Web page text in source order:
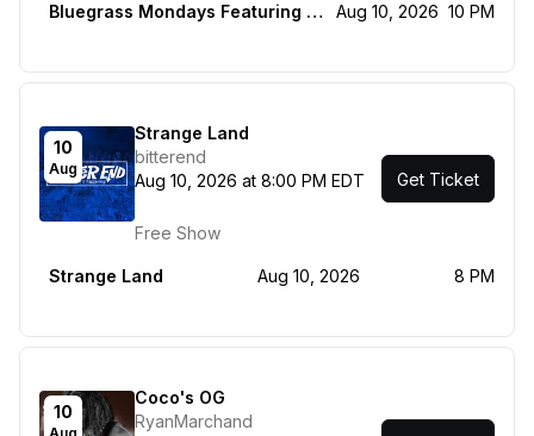
Bluegrass Mondays Featuring Grant Dresnok & Friends
Aug 10, 2026 10 PM
10
Aug
Strange Land
bitterend
Aug 10, 2026 at 8:00 PM EDT
Free Show
Get Ticket
Strange Land Aug 10, 2026 8 PM
10
Coco's OG
RyanMarchand